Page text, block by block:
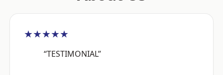
★★★★★
“TESTIMONIAL”